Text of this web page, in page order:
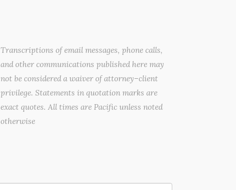
Transcriptions of email messages, phone calls,
and other communications published here may
not be considered a waiver of attorney–client
privilege. Statements in quotation marks are
exact quotes. All times are Pacific unless noted
otherwise